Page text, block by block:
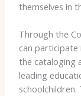
themselves in
Through the
can
the cataloging
leading